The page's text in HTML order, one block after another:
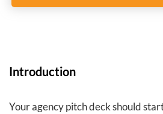
Introduction
Your agency pitch deck should